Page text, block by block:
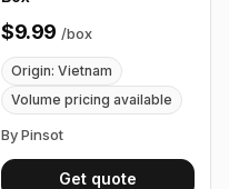
$9.99 /box
Origin: Vietnam
Volume pricing available
By Pinsot
Get quote